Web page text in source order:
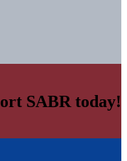
SABR today!